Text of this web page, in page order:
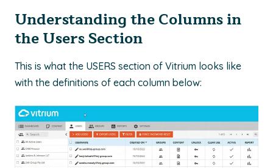
Understanding the Columns in
the Users Section
This is what the USERS section of Vitrium looks like
with the definitions of each column below: